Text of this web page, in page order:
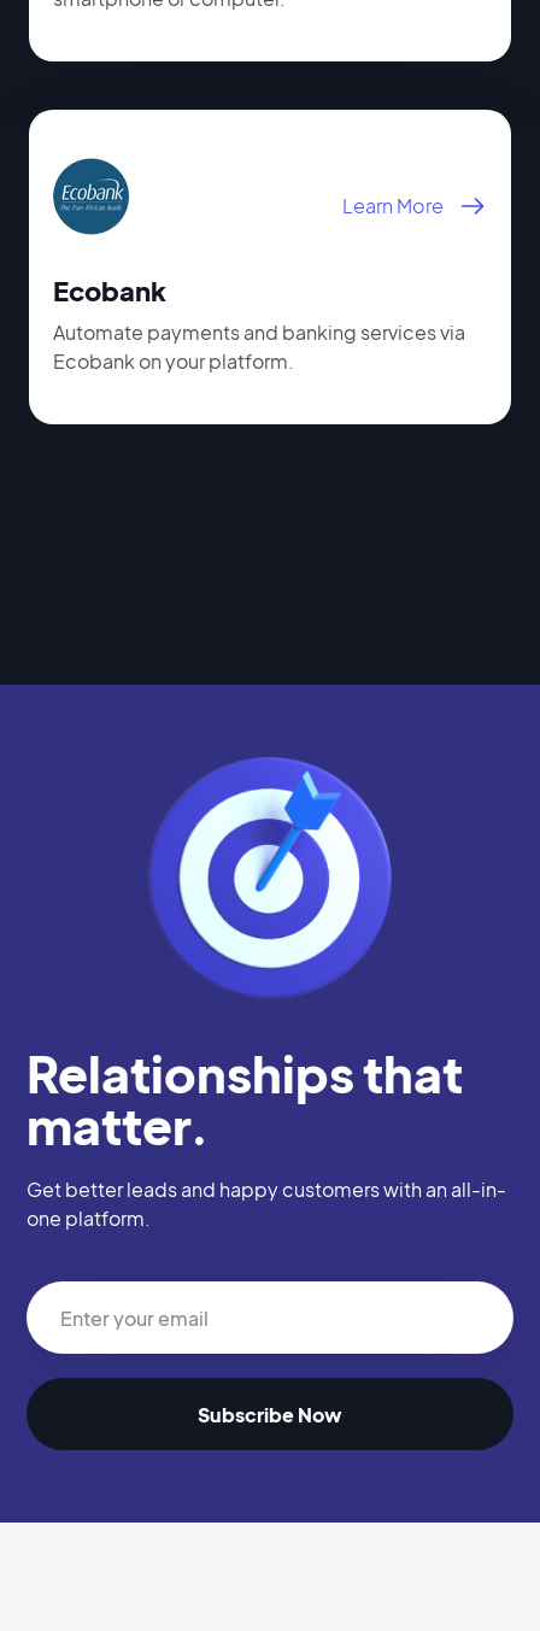
Learn More
Ecobank
Automate payments and banking services via
Ecobank on your platform.
Relationships that
matter.
Get better leads and happy customers with an all-in-
one platform.